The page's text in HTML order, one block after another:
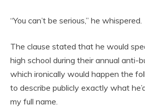
“You can’t be serious,” he whispered.
The clause stated that he would
high school during their annual anti-
which ironically would happen the
to describe publicly exactly what
my full name.